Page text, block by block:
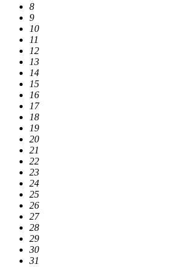
8
9
10
11
12
13
14
15
16
17
18
19
20
21
22
23
24
25
26
27
28
29
30
31